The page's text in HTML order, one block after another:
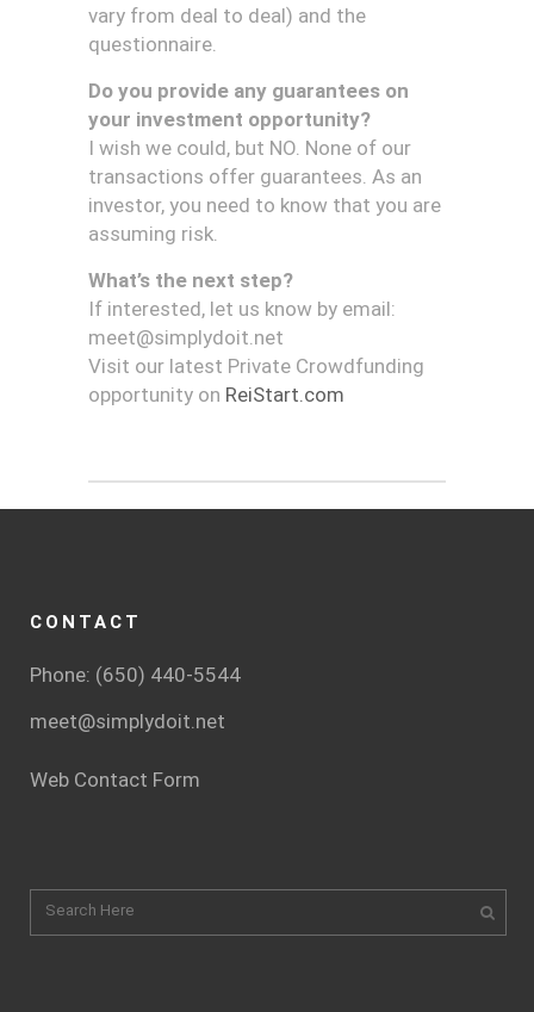
vary from deal to deal) and the
questionnaire.
Do you provide any guarantees on
your investment opportunity?
I wish we could, but NO. None of our
transactions offer guarantees. As an
investor, you need to know that you are
assuming risk.
What’s the next step?
If interested, let us know by email:
meet@simplydoit.net
Visit our latest Private Crowdfunding
opportunity on ReiStart.com
CONTACT
Phone: (650) 440-5544
meet@simplydoit.net
Web Contact Form